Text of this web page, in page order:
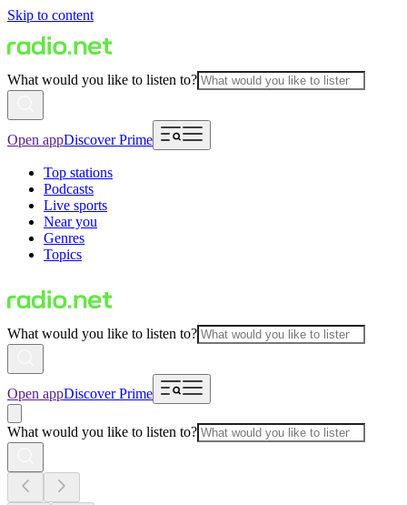
Skip to content
What would you like to listen to?
Open appDiscover Prime
Top stations
Podcasts
Live sports
Near you
Genres
Topics
What would you like to listen to?
Open appDiscover Prime
What would you like to listen to?